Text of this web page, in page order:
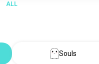
ALL
Souls